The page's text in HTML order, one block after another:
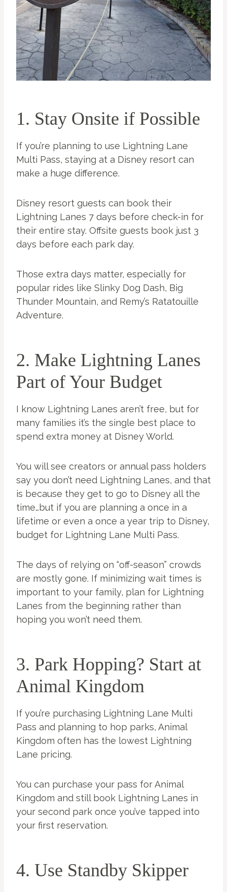
1. Stay Onsite if Possible
If you’re planning to use Lightning Lane
Multi Pass, staying at a Disney resort can
make a huge difference.
Disney resort guests can book their
Lightning Lanes 7 days before check-in for
their entire stay. Offsite guests book just 3
days before each park day.
Those extra days matter, especially for
popular rides like Slinky Dog Dash, Big
Thunder Mountain, and Remy’s Ratatouille
Adventure.
2. Make Lightning Lanes
Part of Your Budget
I know Lightning Lanes aren’t free, but for
many families it’s the single best place to
spend extra money at Disney World.
You will see creators or annual pass holders
say you don’t need Lightning Lanes, and that
is because they get to go to Disney all the
time…but if you are planning a once in a
lifetime or even a once a year trip to Disney,
budget for Lightning Lane Multi Pass.
The days of relying on “off-season” crowds
are mostly gone. If minimizing wait times is
important to your family, plan for Lightning
Lanes from the beginning rather than
hoping you won’t need them.
3. Park Hopping? Start at
Animal Kingdom
If you’re purchasing Lightning Lane Multi
Pass and planning to hop parks, Animal
Kingdom often has the lowest Lightning
Lane pricing.
You can purchase your pass for Animal
Kingdom and still book Lightning Lanes in
your second park once you’ve tapped into
your first reservation.
4. Use Standby Skipper